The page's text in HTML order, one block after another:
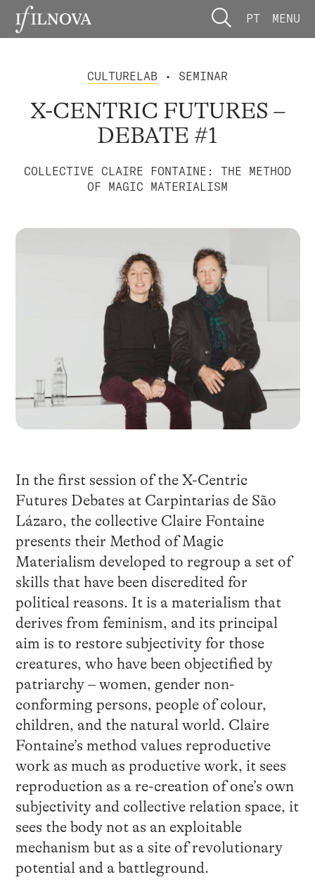
PT MENU
CULTURELAB • SEMINAR
X-CENTRIC FUTURES –
DEBATE #1
COLLECTIVE CLAIRE FONTAINE: THE METHOD
OF MAGIC MATERIALISM
In the first session of the X-Centric
Futures Debates at Carpintarias de São
Lázaro, the collective Claire Fontaine
presents their Method of Magic
Materialism developed to regroup a set of
skills that have been discredited for
political reasons. It is a materialism that
derives from feminism, and its principal
aim is to restore subjectivity for those
creatures, who have been objectified by
patriarchy – women, gender non-
conforming persons, people of colour,
children, and the natural world. Claire
Fontaine’s method values reproductive
work as much as productive work, it sees
reproduction as a re-creation of one’s own
subjectivity and collective relation space, it
sees the body not as an exploitable
mechanism but as a site of revolutionary
potential and a battleground.